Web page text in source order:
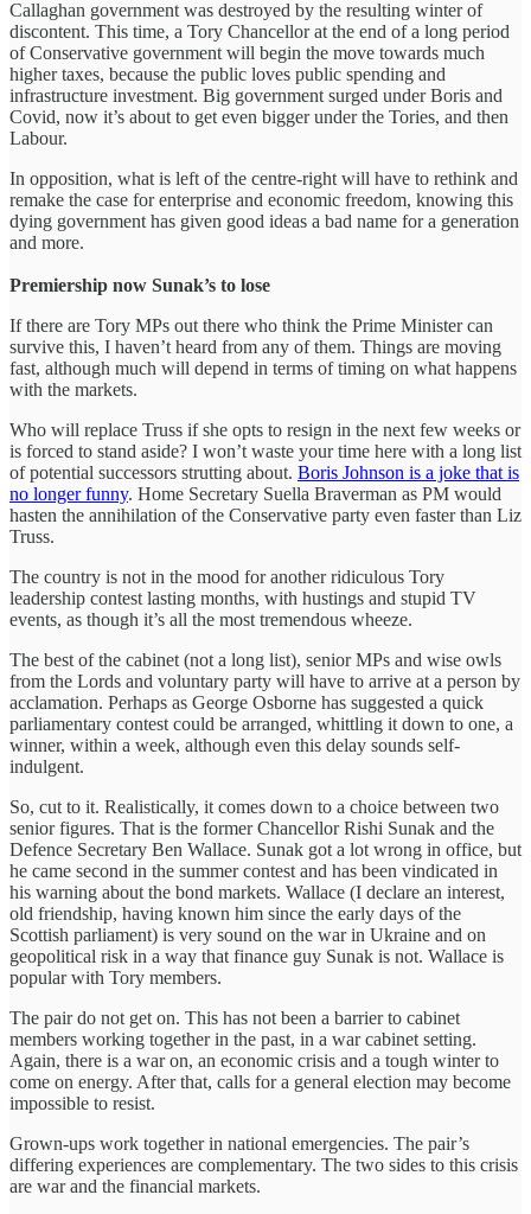
Callaghan government was destroyed by the resulting winter of
discontent. This time, a Tory Chancellor at the end of a long period
of Conservative government will begin the move towards much
higher taxes, because the public loves public spending and
infrastructure investment. Big government surged under Boris and
Covid, now it’s about to get even bigger under the Tories, and then
Labour.
In opposition, what is left of the centre-right will have to rethink and
remake the case for enterprise and economic freedom, knowing this
dying government has given good ideas a bad name for a generation
and more.
Premiership now Sunak’s to lose
If there are Tory MPs out there who think the Prime Minister can
survive this, I haven’t heard from any of them. Things are moving
fast, although much will depend in terms of timing on what happens
with the markets.
Who will replace Truss if she opts to resign in the next few weeks or
is forced to stand aside? I won’t waste your time here with a long list
of potential successors strutting about. Boris Johnson is a joke that is
no longer funny. Home Secretary Suella Braverman as PM would
hasten the annihilation of the Conservative party even faster than Liz
Truss.
The country is not in the mood for another ridiculous Tory
leadership contest lasting months, with hustings and stupid TV
events, as though it’s all the most tremendous wheeze.
The best of the cabinet (not a long list), senior MPs and wise owls
from the Lords and voluntary party will have to arrive at a person by
acclamation. Perhaps as George Osborne has suggested a quick
parliamentary contest could be arranged, whittling it down to one, a
winner, within a week, although even this delay sounds self-
indulgent.
So, cut to it. Realistically, it comes down to a choice between two
senior figures. That is the former Chancellor Rishi Sunak and the
Defence Secretary Ben Wallace. Sunak got a lot wrong in office, but
he came second in the summer contest and has been vindicated in
his warning about the bond markets. Wallace (I declare an interest,
old friendship, having known him since the early days of the
Scottish parliament) is very sound on the war in Ukraine and on
geopolitical risk in a way that finance guy Sunak is not. Wallace is
popular with Tory members.
The pair do not get on. This has not been a barrier to cabinet
members working together in the past, in a war cabinet setting.
Again, there is a war on, an economic crisis and a tough winter to
come on energy. After that, calls for a general election may become
impossible to resist.
Grown-ups work together in national emergencies. The pair’s
differing experiences are complementary. The two sides to this crisis
are war and the financial markets.